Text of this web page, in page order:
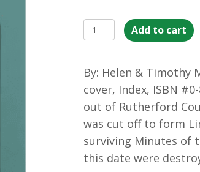
Bedford
County,
Earliest
County
Court
Records
of.
quantity
Add to cart
By: Helen & Timothy
cover, Index, ISBN
out of Rutherford
was cut off to form
surviving Minutes of
this date were